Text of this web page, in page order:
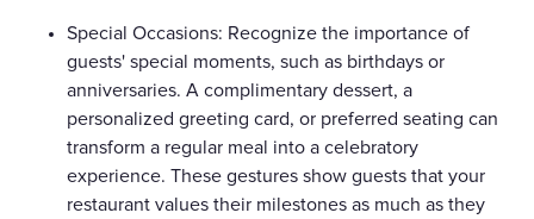
Special Occasions: Recognize the importance of
guests' special moments, such as birthdays or
anniversaries. A complimentary dessert, a
personalized greeting card, or preferred seating can
transform a regular meal into a celebratory
experience. These gestures show guests that your
restaurant values their milestones as much as they